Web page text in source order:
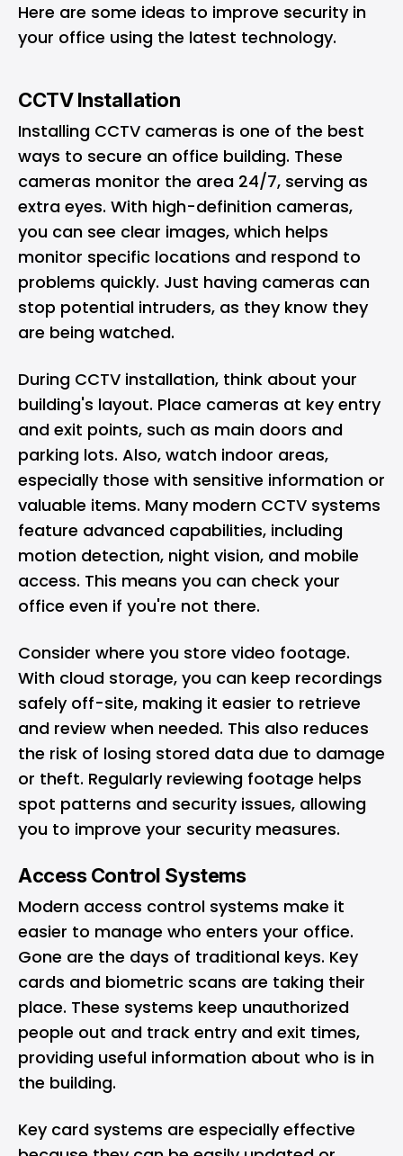
Here are some ideas to improve security in
your office using the latest technology.
CCTV Installation
Installing CCTV cameras is one of the best
ways to secure an office building. These
cameras monitor the area 24/7, serving as
extra eyes. With high-definition cameras,
you can see clear images, which helps
monitor specific locations and respond to
problems quickly. Just having cameras can
stop potential intruders, as they know they
are being watched.
During CCTV installation, think about your
building's layout. Place cameras at key entry
and exit points, such as main doors and
parking lots. Also, watch indoor areas,
especially those with sensitive information or
valuable items. Many modern CCTV systems
feature advanced capabilities, including
motion detection, night vision, and mobile
access. This means you can check your
office even if you're not there.
Consider where you store video footage.
With cloud storage, you can keep recordings
safely off-site, making it easier to retrieve
and review when needed. This also reduces
the risk of losing stored data due to damage
or theft. Regularly reviewing footage helps
spot patterns and security issues, allowing
you to improve your security measures.
Access Control Systems
Modern access control systems make it
easier to manage who enters your office.
Gone are the days of traditional keys. Key
cards and biometric scans are taking their
place. These systems keep unauthorized
people out and track entry and exit times,
providing useful information about who is in
the building.
Key card systems are especially effective